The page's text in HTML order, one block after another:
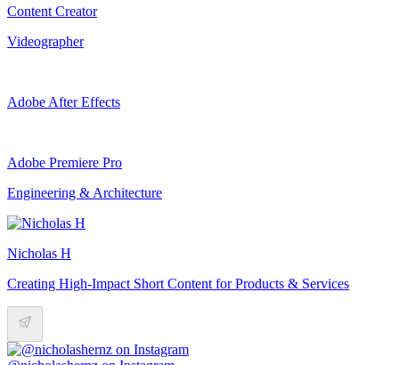
Content Creator
Videographer
Adobe After Effects
Adobe Premiere Pro
Engineering & Architecture
Nicholas H
Creating High-Impact Short Content for Products & Services